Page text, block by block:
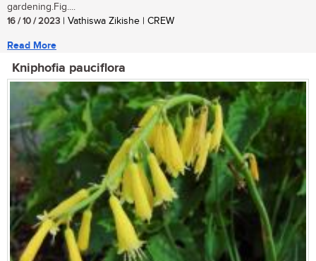
gardening.Fig....
16 / 10 / 2023 | Vathiswa Zikishe | CREW
Read More
Kniphofia pauciflora